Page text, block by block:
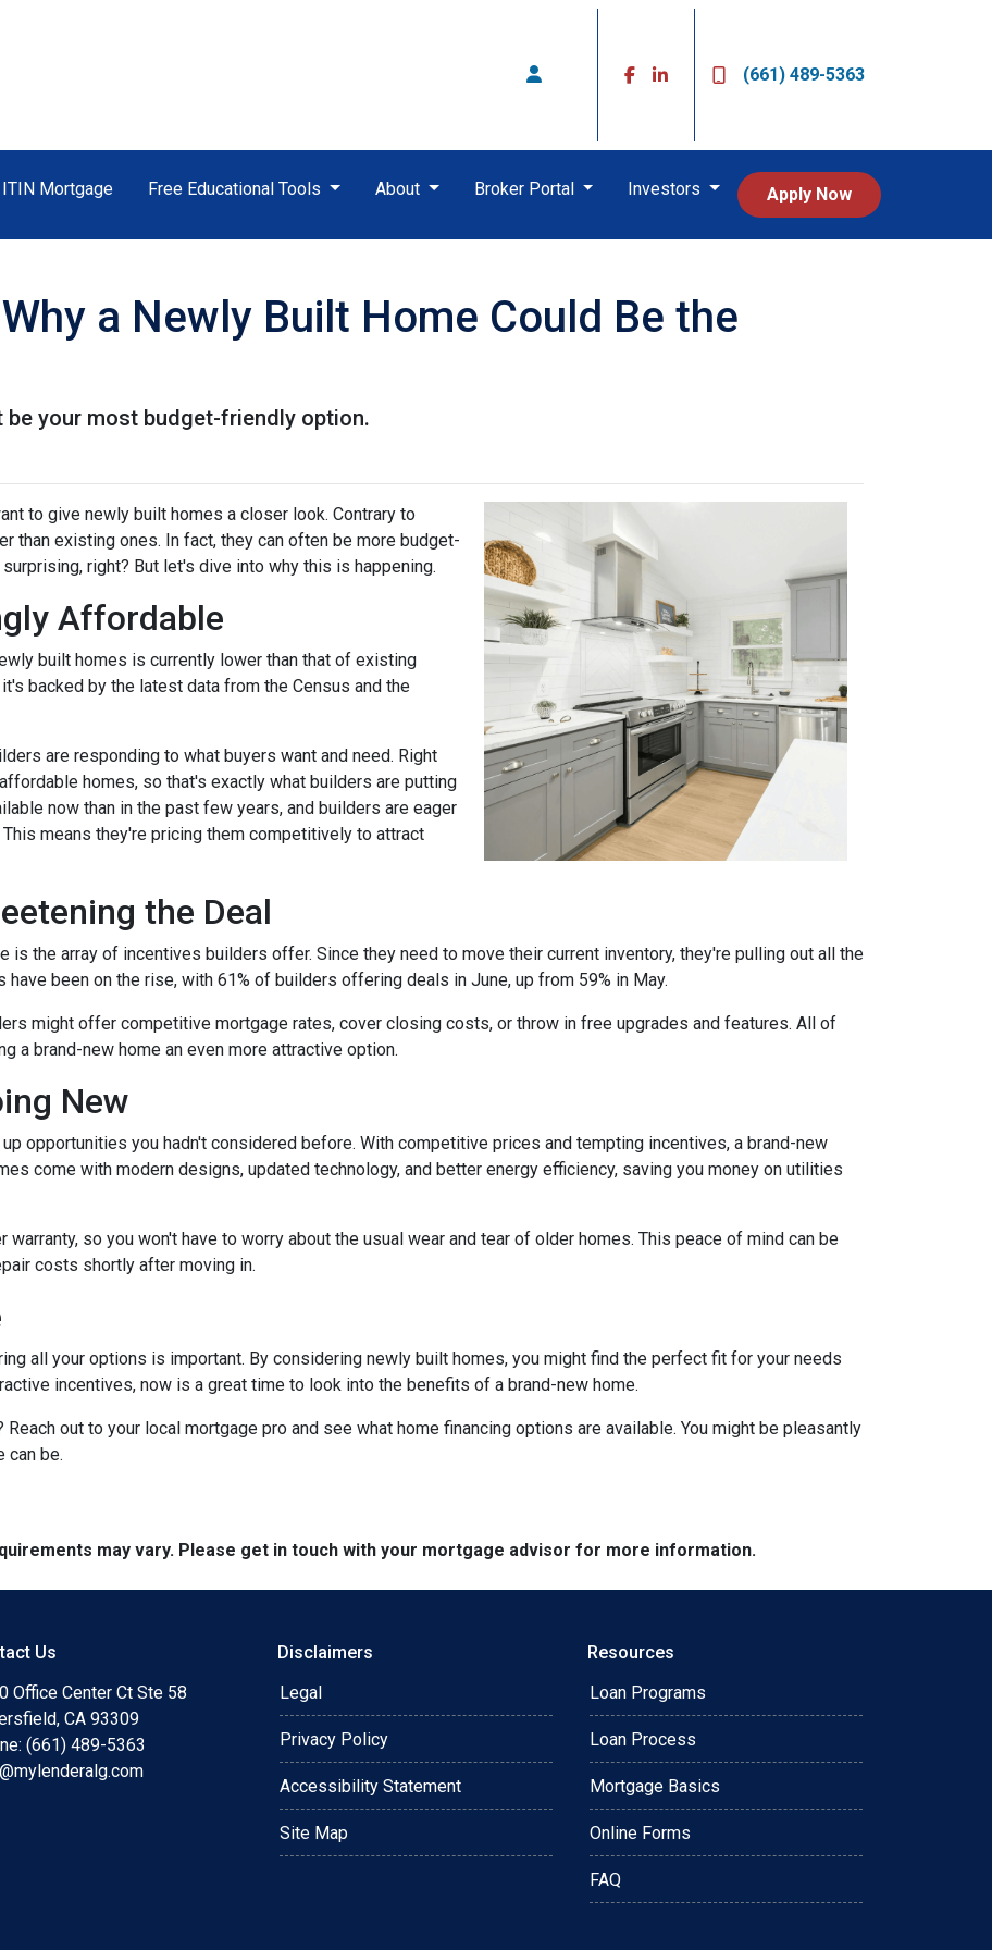
(661) 489-5363
ITIN Mortgage Free Educational Tools About Broker Portal Investors Apply Now
a Newly Built Home Could Be the
your most budget-friendly option.
to give newly built homes a closer look. Contrary to
than existing ones. In fact, they can often be more budget-
right? But let's dive into why this is happening.
Affordable
built homes is currently lower than that of existing
backed by the latest data from the Census and the
are responding to what buyers want and need. Right
homes, so that's exactly what builders are putting
now than in the past few years, and builders are eager
means they're pricing them competitively to attract
the Deal
is the array of incentives builders offer. Since they need to move their current inventory, they're pulling out all the
been on the rise, with 61% of builders offering deals in June, up from 59% in May.
might offer competitive mortgage rates, cover closing costs, or throw in free upgrades and features. All of
a brand-new home an even more attractive option.
New
opportunities you hadn't considered before. With competitive prices and tempting incentives, a brand-new
come with modern designs, updated technology, and better energy efficiency, saving you money on utilities
warranty, so you won't have to worry about the usual wear and tear of older homes. This peace of mind can be
costs shortly after moving in.
all your options is important. By considering newly built homes, you might find the perfect fit for your needs
incentives, now is a great time to look into the benefits of a brand-new home.
out to your local mortgage pro and see what home financing options are available. You might be pleasantly
can be.
may vary. Please get in touch with your mortgage advisor for more information.
Us
Office Center Ct Ste 58
CA 93309
(661) 489-5363
Disclaimers
Legal
Privacy Policy
Accessibility Statement
Site Map
Resources
Loan Programs
Loan Process
Mortgage Basics
Online Forms
FAQ